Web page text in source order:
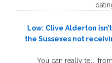
Low: Clive Alderton
the Sussexes not
You can really tell,